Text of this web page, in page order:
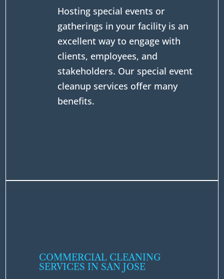
Hosting special events or
gatherings in your facility is an
excellent way to engage with
clients, employees, and
stakeholders. Our special event
cleanup services offer many
benefits.
COMMERCIAL CLEANING
SERVICES IN SAN JOSE